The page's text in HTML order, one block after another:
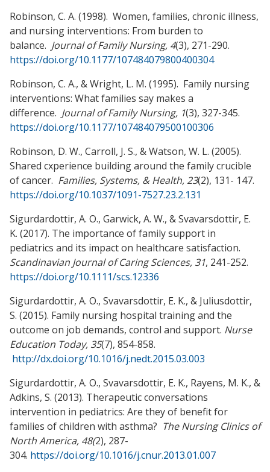
Robinson, C. A. (1998). Women, families, chronic illness,
and nursing interventions: From burden to
balance. Journal of Family Nursing, 4(3), 271-290.
https://doi.org/10.1177/107484079800400304
Robinson, C. A., & Wright, L. M. (1995). Family nursing
interventions: What families say makes a
difference. Journal of Family Nursing, 1(3), 327-345.
https://doi.org/10.1177/107484079500100306
Robinson, D. W., Carroll, J. S., & Watson, W. L. (2005).
Shared cxperience building around the family crucible
of cancer. Families, Systems, & Health, 23(2), 131- 147.
https://doi.org/10.1037/1091-7527.23.2.131
Sigurdardottir, A. O., Garwick, A. W., & Svavarsdottir, E.
K. (2017). The importance of family support in
pediatrics and its impact on healthcare satisfaction.
Scandinavian Journal of Caring Sciences, 31, 241-252.
https://doi.org/10.1111/scs.12336
Sigurdardottir, A. O., Svavarsdottir, E. K., & Juliusdottir,
S. (2015). Family nursing hospital training and the
outcome on job demands, control and support. Nurse
Education Today, 35(7), 854-858.
http://dx.doi.org/10.1016/j.nedt.2015.03.003
Sigurdardottir, A. O., Svavarsdottir, E. K., Rayens, M. K., &
Adkins, S. (2013). Therapeutic conversations
intervention in pediatrics: Are they of benefit for
families of children with asthma? The Nursing Clinics of
North America, 48(2), 287-
304. https://doi.org/10.1016/j.cnur.2013.01.007